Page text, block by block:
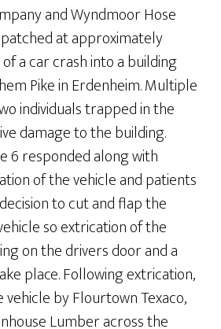
and Wyndmoor Hose
at approximately
a car crash into a building
Pike in Erdenheim. Multiple
individuals trapped in the
damage to the building.
6 responded along with
of the vehicle and patients
to cut and flap the
so extrication of the
on the drivers door and a
place. Following extrication,
by Flourtown Texaco,
Lumber across the